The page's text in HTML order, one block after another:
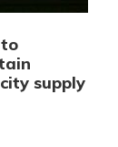
supply